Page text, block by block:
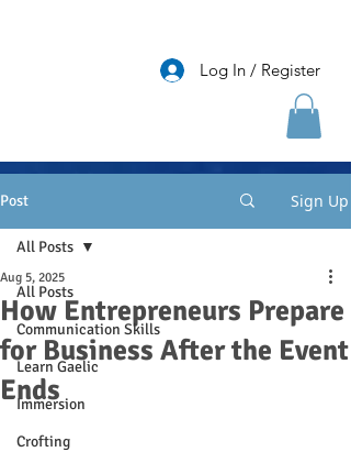
Log In / Register
Post Sign Up
All Posts
Communication Skills
Learn Gaelic
Immersion
Crofting
All Posts
How Entrepreneurs Prepare
for Business After the Event
Ends
Aug 5, 2025